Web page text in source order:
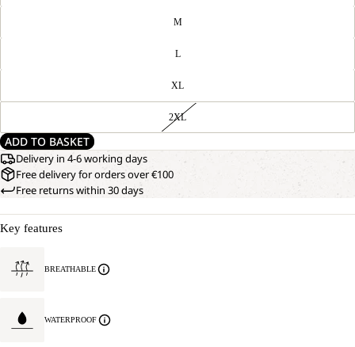
M
L
XL
2XL
ADD TO BASKET
Delivery in 4-6 working days
Free delivery for orders over €100
Free returns within 30 days
Key features
BREATHABLE
WATERPROOF